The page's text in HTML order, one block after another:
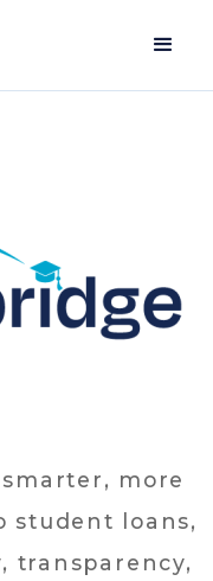
more
student loans,
transparency,